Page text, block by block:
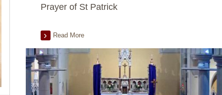
Prayer of St Patrick
Read More